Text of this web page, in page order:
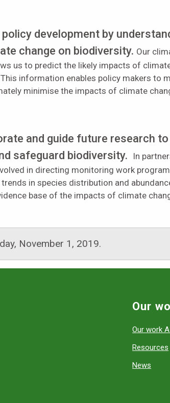
development by
change on biodiversity. Our
us to predict the likely impacts of
information enables policy makers to
minimise the impacts of climate
and guide future research
safeguard biodiversity.
In
in directing monitoring work
in species distribution and
base of the impacts of climate
November 1, 2019.
Our
Our work
Resources
News